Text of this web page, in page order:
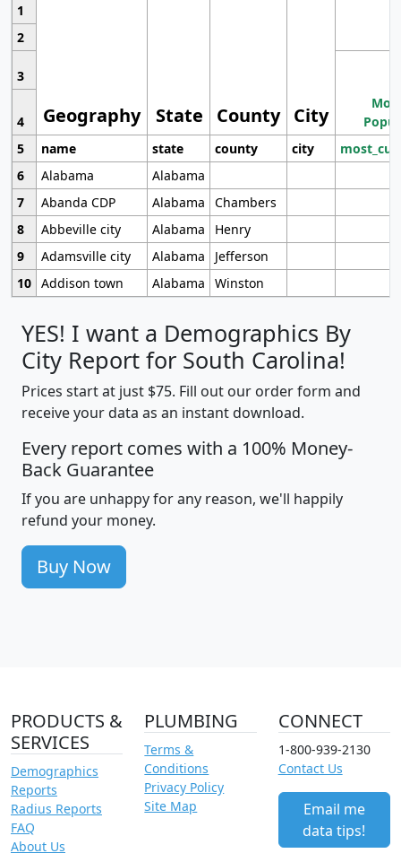
1
Geography State County City
2
3
4
5
name state county city
6
Alabama
Alabama
7
Abanda CDP Alabama
Chambers
8
Abbeville city Alabama
Henry
9
Adamsville city Alabama
Jefferson
10 Addison town Alabama Winston
YES! I want a Demographics By
City Report for South Carolina!
Prices start at just $75. Fill out our order form and
receive your data as an instant download.
Every report comes with a 100% Money-
Back Guarantee
If you are unhappy for any reason, we'll happily
refund your money.
Buy Now
PRODUCTS &
SERVICES
Demographics
Reports
Radius Reports
FAQ
About Us
PLUMBING
Terms &
Conditions
Privacy Policy
Site Map
CONNECT
1-800-939-2130
Contact Us
Email me
data tips!